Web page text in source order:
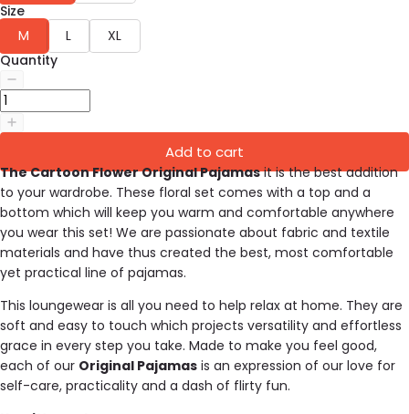
Size
M
L
XL
Quantity
Add to cart
The Cartoon Flower Original Pajamas it is the best addition
to your wardrobe. These floral set comes with a top and a
bottom which will keep you warm and comfortable anywhere
you wear this set! We are passionate about fabric and textile
materials and have thus created the best, most comfortable
yet practical line of pajamas.
This loungewear is all you need to help relax at home. They are
soft and easy to touch which projects versatility and effortless
grace in every step you take. Made to make you feel good,
each of our Original Pajamas is an expression of our love for
self-care, practicality and a dash of flirty fun.